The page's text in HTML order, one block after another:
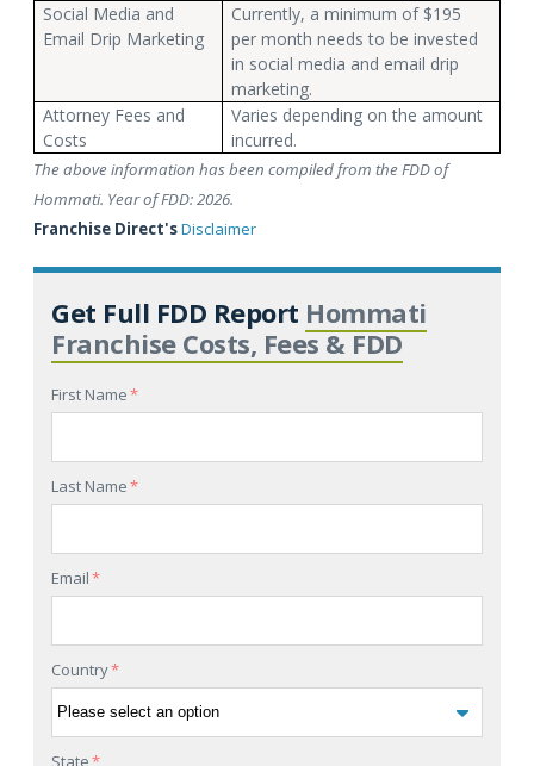
Social Media and
Email Drip Marketing
Currently, a minimum of $195
per month needs to be invested
in social media and email drip
marketing.
Attorney Fees and
Costs
Varies depending on the amount
incurred.
The above information has been compiled from the FDD of
Hommati. Year of FDD: 2026.
Franchise Direct'sDisclaimer
Get Full FDD Report Hommati
Franchise Costs, Fees & FDD
First Name*
Last Name*
Email*
Country*
State*